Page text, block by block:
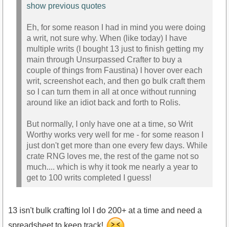
show previous quotes
Eh, for some reason I had in mind you were doing
a writ, not sure why. When (like today) I have
multiple writs (I bought 13 just to finish getting my
main through Unsurpassed Crafter to buy a
couple of things from Faustina) I hover over each
writ, screenshot each, and then go bulk craft them
so I can turn them in all at once without running
around like an idiot back and forth to Rolis.
But normally, I only have one at a time, so Writ
Worthy works very well for me - for some reason I
just don't get more than one every few days. While
crate RNG loves me, the rest of the game not so
much.... which is why it took me nearly a year to
get to 100 writs completed I guess!
13 isn't bulk crafting lol I do 200+ at a time and need a